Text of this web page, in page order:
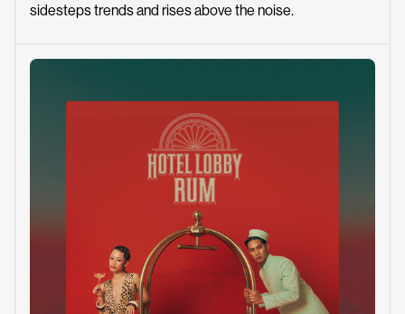
sidesteps trends and rises above the noise.